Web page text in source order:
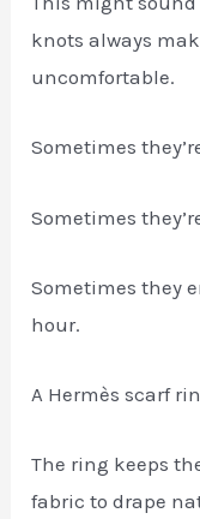
knots always
uncomfortable.
Sometimes
Sometimes
Sometimes they
hour.
A Hermès scarf
The ring keeps
fabric to drape